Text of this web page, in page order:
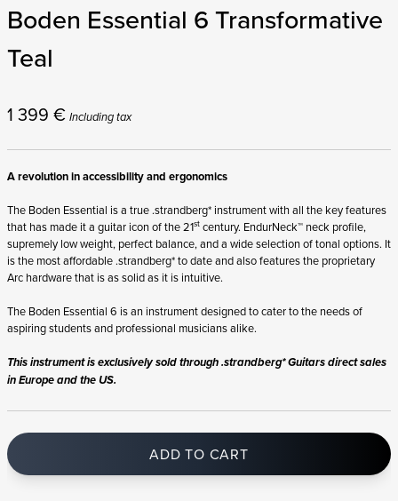
Boden Essential 6 Transformative
Teal
1 399 € Including tax
A revolution in accessibility and ergonomics
The Boden Essential is a true .strandberg* instrument with all the key features
that has made it a guitar icon of the 21st century. EndurNeck™ neck profile,
supremely low weight, perfect balance, and a wide selection of tonal options. It
is the most affordable .strandberg* to date and also features the proprietary
Arc hardware that is as solid as it is intuitive.
The Boden Essential 6 is an instrument designed to cater to the needs of
aspiring students and professional musicians alike.
This instrument is exclusively sold through .strandberg* Guitars direct sales
in Europe and the US.
ADD TO CART